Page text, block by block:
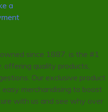
a
since 1887, is the #1
offering quality products,
Our exclusive product
easy merchandising to boost
with us and see why over